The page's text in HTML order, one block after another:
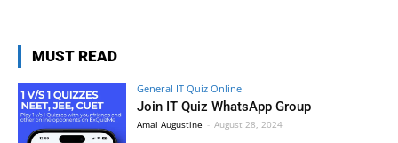
MUST READ
General IT Quiz Online
Join IT Quiz WhatsApp Group
Amal Augustine - August 28, 2024